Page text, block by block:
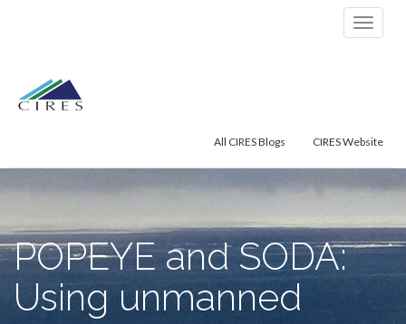
systems to observe the Arctic environment
CIRES Website
All CIRES Blogs
POPEYE and SODA:
Using unmanned